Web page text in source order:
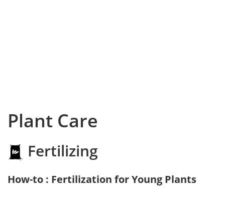
Plant Care
Fertilizing
How-to : Fertilization for Young Plants